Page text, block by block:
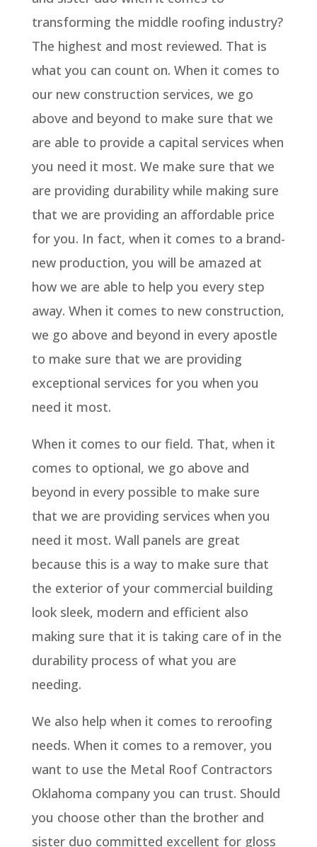
transforming the middle roofing industry?
The highest and most reviewed. That is
what you can count on. When it comes to
our new construction services, we go
above and beyond to make sure that we
are able to provide a capital services when
you need it most. We make sure that we
are providing durability while making sure
that we are providing an affordable price
for you. In fact, when it comes to a brand-
new production, you will be amazed at
how we are able to help you every step
away. When it comes to new construction,
we go above and beyond in every apostle
to make sure that we are providing
exceptional services for you when you
need it most.
When it comes to our field. That, when it
comes to optional, we go above and
beyond in every possible to make sure
that we are providing services when you
need it most. Wall panels are great
because this is a way to make sure that
the exterior of your commercial building
look sleek, modern and efficient also
making sure that it is taking care of in the
durability process of what you are
needing.
We also help when it comes to reroofing
needs. When it comes to a remover, you
want to use the Metal Roof Contractors
Oklahoma company you can trust. Should
you choose other than the brother and
sister duo committed excellent for gloss